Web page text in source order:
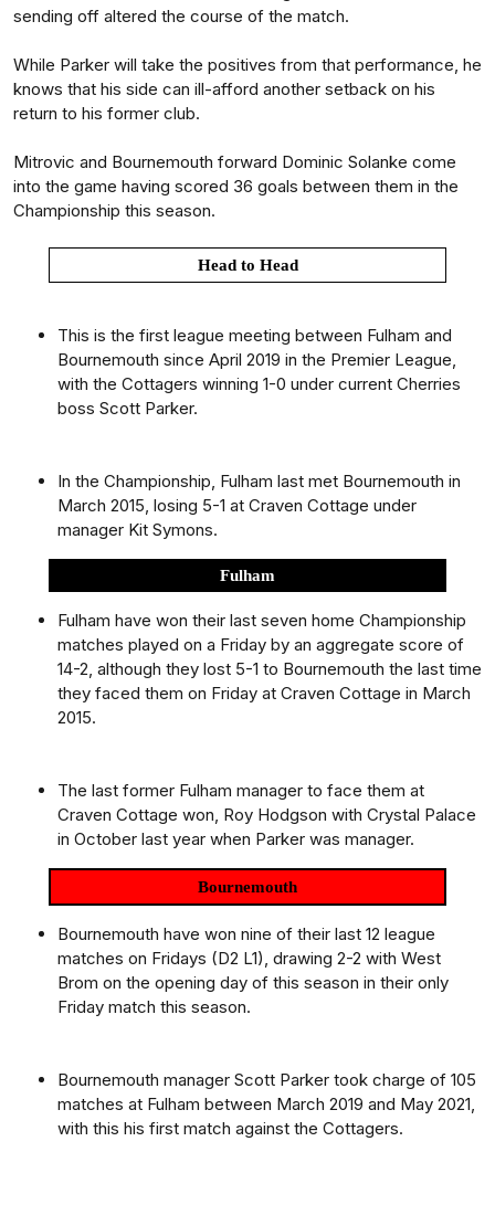
sending off altered the course of the match.
While Parker will take the positives from that performance, he
knows that his side can ill-afford another setback on his
return to his former club.
Mitrovic and Bournemouth forward Dominic Solanke come
into the game having scored 36 goals between them in the
Championship this season.
Head to Head
This is the first league meeting between Fulham and
Bournemouth since April 2019 in the Premier League,
with the Cottagers winning 1-0 under current Cherries
boss Scott Parker.
In the Championship, Fulham last met Bournemouth in
March 2015, losing 5-1 at Craven Cottage under
manager Kit Symons.
Fulham
Fulham have won their last seven home Championship
matches played on a Friday by an aggregate score of
14-2, although they lost 5-1 to Bournemouth the last time
they faced them on Friday at Craven Cottage in March
2015.
The last former Fulham manager to face them at
Craven Cottage won, Roy Hodgson with Crystal Palace
in October last year when Parker was manager.
Bournemouth
Bournemouth have won nine of their last 12 league
matches on Fridays (D2 L1), drawing 2-2 with West
Brom on the opening day of this season in their only
Friday match this season.
Bournemouth manager Scott Parker took charge of 105
matches at Fulham between March 2019 and May 2021,
with this his first match against the Cottagers.